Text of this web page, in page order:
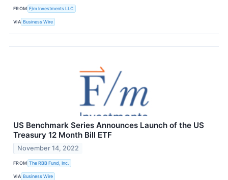
FROM F/m Investments LLC
VIA Business Wire
US Benchmark Series Announces Launch of the US
Treasury 12 Month Bill ETF
November 14, 2022
FROM The RBB Fund, Inc.
VIA Business Wire